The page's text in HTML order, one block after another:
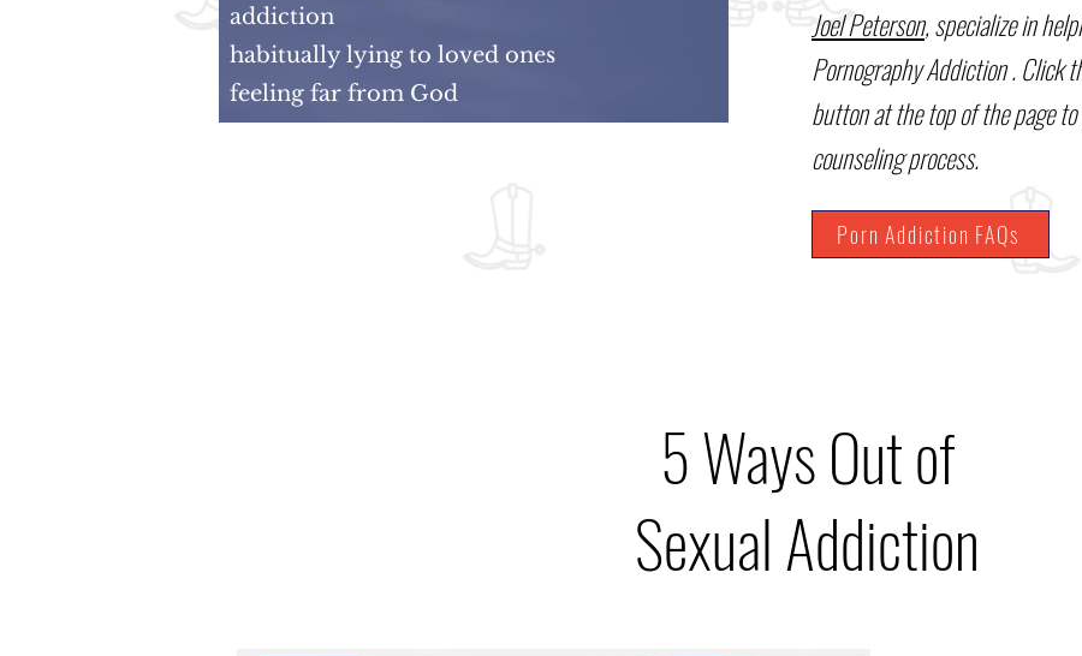
addiction
habitually lying to loved ones
feeling far from God
Joel Peterson, specialize in
Pornography Addiction . Click
button at the top of the page
counseling process.
Porn Addiction FAQs
5 Ways Out of
Sexual Addiction